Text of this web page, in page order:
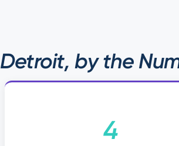
Detroit, by the
4